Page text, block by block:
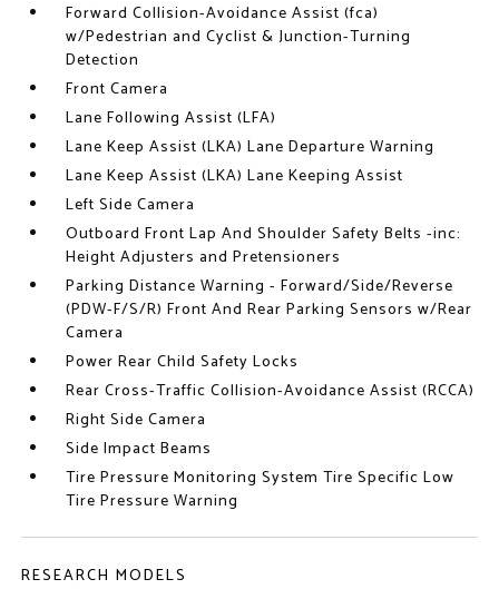
Forward Collision-Avoidance Assist (fca)
w/Pedestrian and Cyclist & Junction-Turning
Detection
Front Camera
Lane Following Assist (LFA)
Lane Keep Assist (LKA) Lane Departure Warning
Lane Keep Assist (LKA) Lane Keeping Assist
Left Side Camera
Outboard Front Lap And Shoulder Safety Belts -inc:
Height Adjusters and Pretensioners
Parking Distance Warning - Forward/Side/Reverse
(PDW-F/S/R) Front And Rear Parking Sensors w/Rear
Camera
Power Rear Child Safety Locks
Rear Cross-Traffic Collision-Avoidance Assist (RCCA)
Right Side Camera
Side Impact Beams
Tire Pressure Monitoring System Tire Specific Low
Tire Pressure Warning
RESEARCH MODELS